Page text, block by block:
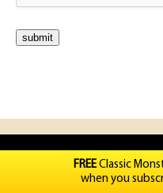
FREEClassic
when you